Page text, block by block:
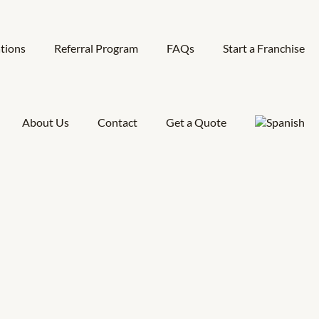
Referral Program FAQs Start a Franchise
About Us Contact Get a Quote